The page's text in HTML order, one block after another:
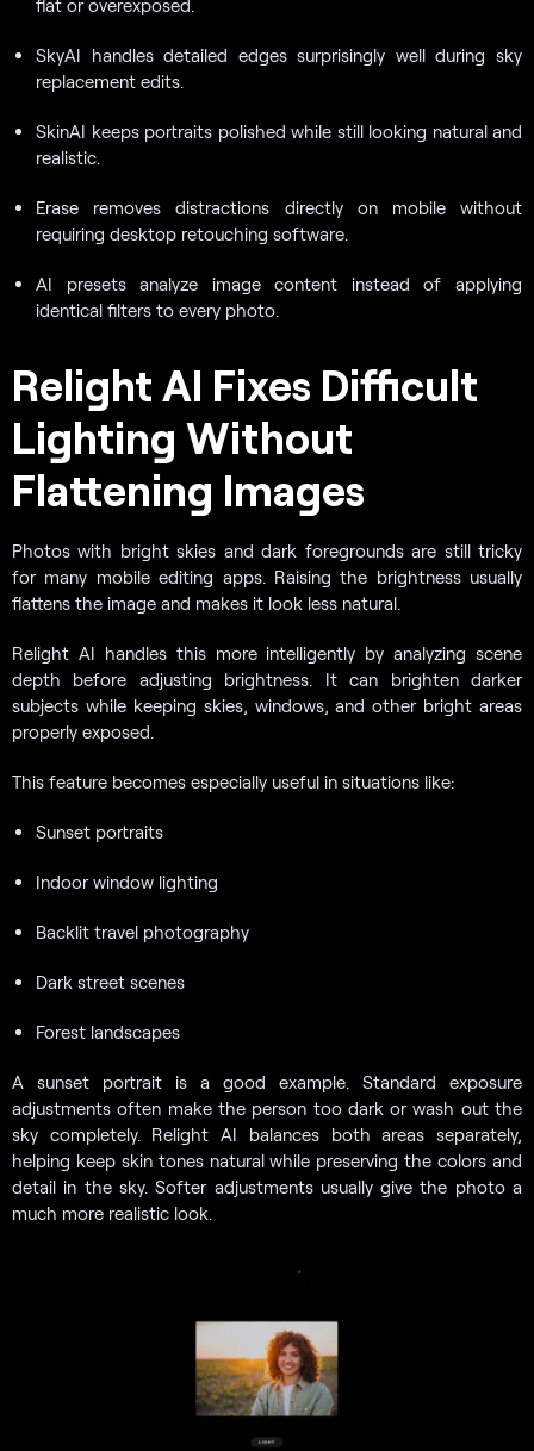
flat or overexposed.
SkyAI handles detailed edges surprisingly well during sky
replacement edits.
SkinAI keeps portraits polished while still looking natural and
realistic.
Erase removes distractions directly on mobile without
requiring desktop retouching software.
AI presets analyze image content instead of applying
identical filters to every photo.
Relight AI Fixes Difficult
Lighting Without
Flattening Images
Photos with bright skies and dark foregrounds are still tricky
for many mobile editing apps. Raising the brightness usually
flattens the image and makes it look less natural.
Relight AI handles this more intelligently by analyzing scene
depth before adjusting brightness. It can brighten darker
subjects while keeping skies, windows, and other bright areas
properly exposed.
This feature becomes especially useful in situations like:
Sunset portraits
Indoor window lighting
Backlit travel photography
Dark street scenes
Forest landscapes
A sunset portrait is a good example. Standard exposure
adjustments often make the person too dark or wash out the
sky completely. Relight AI balances both areas separately,
helping keep skin tones natural while preserving the colors and
detail in the sky. Softer adjustments usually give the photo a
much more realistic look.